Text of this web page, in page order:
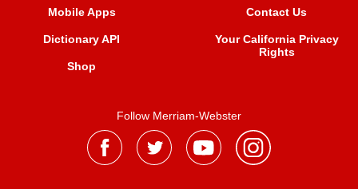
Mobile Apps
Dictionary API
Shop
Contact Us
Your California Privacy
Rights
Follow Merriam-Webster